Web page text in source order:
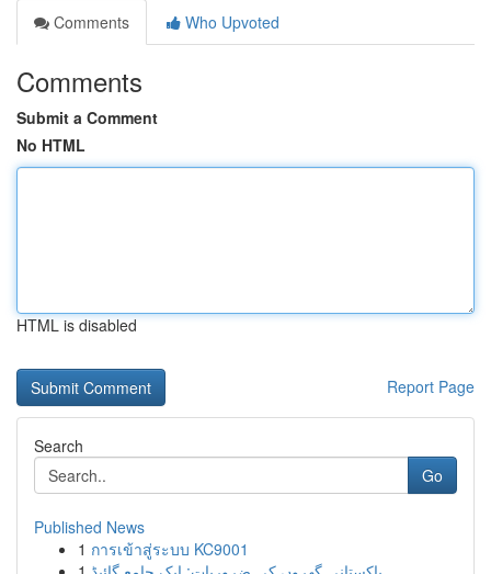
Comments
Who Upvoted
Comments
Submit a Comment
No HTML
HTML is disabled
Report Page
Search
Go
Published News
1 การเข้าสู่ระบบ KC9001